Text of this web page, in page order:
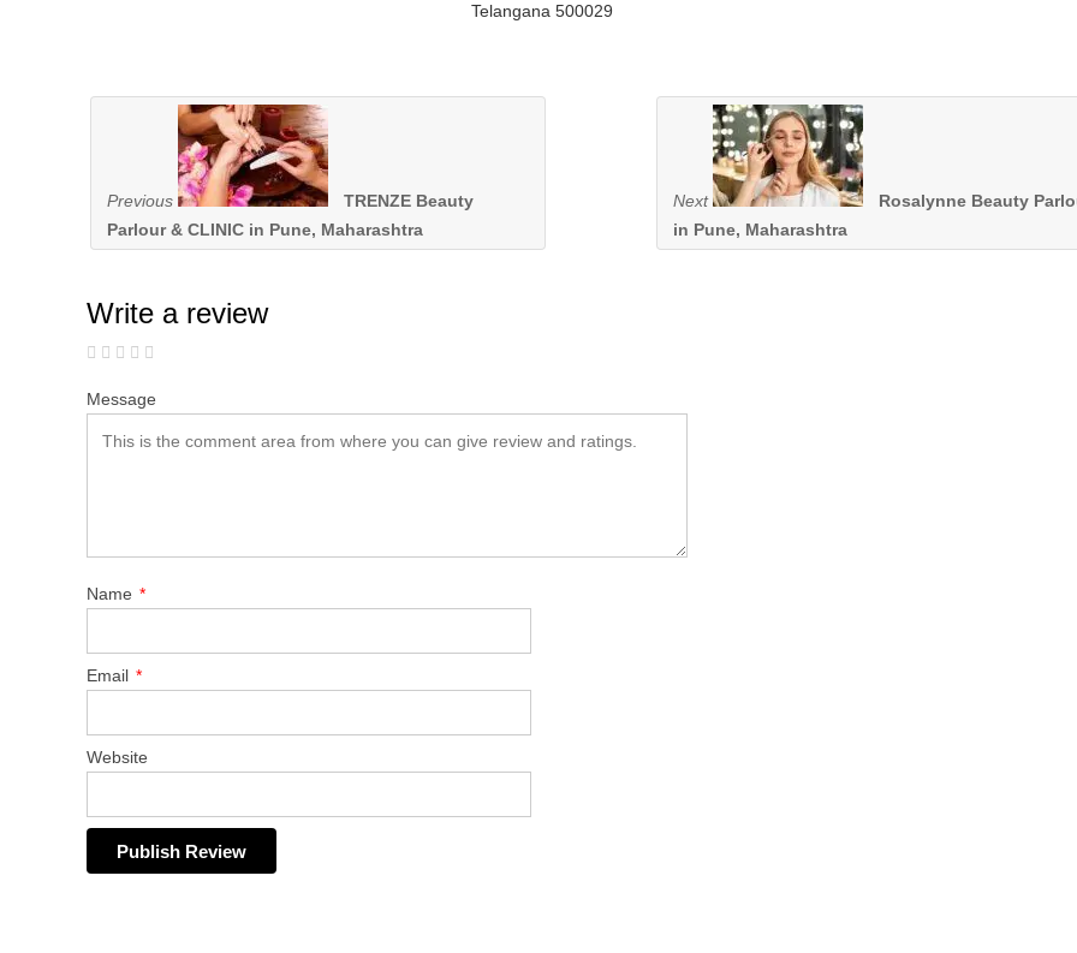
Telangana 500029
Previous
TRENZE Beauty
Parlour & CLINIC in Pune, Maharashtra
Next
Rosalynne Beauty
in Pune, Maharashtra
Write a review
Message
Name *
Email *
Website